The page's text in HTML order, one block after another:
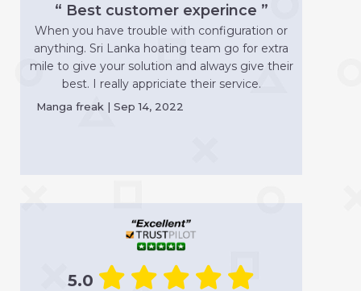
“ Best customer experince ”
When you have trouble with configuration or
anything. Sri Lanka hoating team go for extra
mile to give your solution and always give their
best. I really appriciate their service.
Manga freak | Sep 14, 2022
5.0